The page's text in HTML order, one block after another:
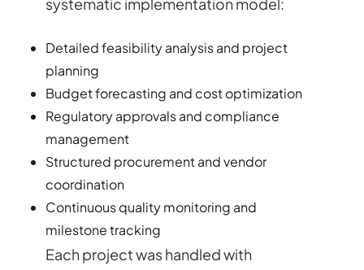
Detailed feasibility analysis and project
planning
Budget forecasting and cost optimization
Regulatory approvals and compliance
management
Structured procurement and vendor
coordination
Continuous quality monitoring and
milestone tracking
Each project was handled with